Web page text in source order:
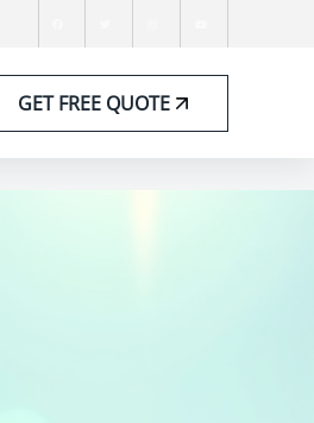
GET FREE QUOTE